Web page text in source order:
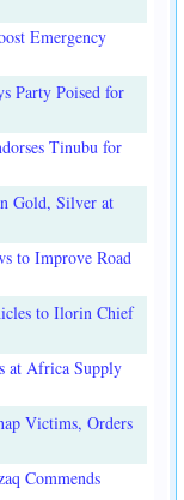
Emergency
Party Poised for
Tinubu for
Gold, Silver at
to Improve Road
to Ilorin Chief
at Africa Supply
Victims, Orders
Commends